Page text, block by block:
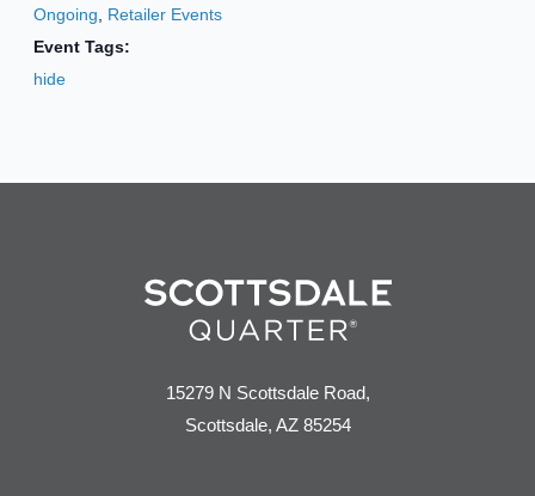
Ongoing
Retailer Events
Event Tags:
hide
15279 N Scottsdale Road,
Scottsdale, AZ 85254